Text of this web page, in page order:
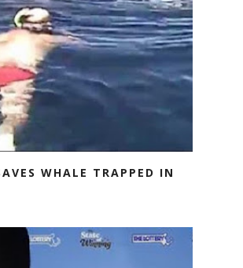
WHALE TRAPPED IN